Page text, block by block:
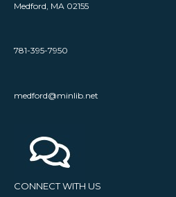
Medford, MA 02155
781-395-7950
medford@minlib.net
CONNECT WITH US